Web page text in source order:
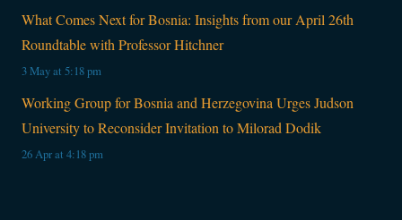
What Comes Next for Bosnia: Insights from our April 26th
Roundtable with Professor Hitchner
3 May at 5:18 pm
Working Group for Bosnia and Herzegovina Urges Judson
University to Reconsider Invitation to Milorad Dodik
26 Apr at 4:18 pm